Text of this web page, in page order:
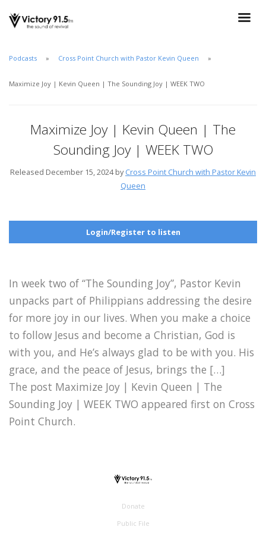
Podcasts Cross Point Church with Pastor Kevin Queen
Maximize Joy | Kevin Queen | The Sounding Joy | WEEK TWO
Maximize Joy | Kevin Queen | The
Sounding Joy | WEEK TWO
Released December 15, 2024 byCross Point Church with Pastor Kevin
Queen
Login/Register to listen
In week two of “The Sounding Joy”, Pastor Kevin
unpacks part of Philippians addressing the desire
for more joy in our lives. When you make a choice
to follow Jesus and become a Christian, God is
with you, and He’s always glad to be with you. His
grace, and the peace of Jesus, brings the […]
The post Maximize Joy | Kevin Queen | The
Sounding Joy | WEEK TWO appeared first on Cross
Point Church.
Donate
Public File